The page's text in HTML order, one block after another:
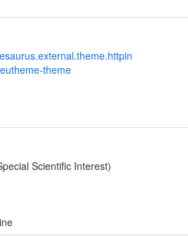
theme
Scientific Interest)